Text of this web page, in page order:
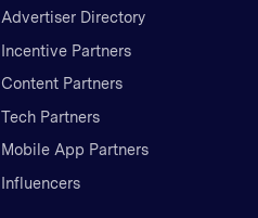
Advertiser Directory
Incentive Partners
Content Partners
Tech Partners
Mobile App Partners
Influencers